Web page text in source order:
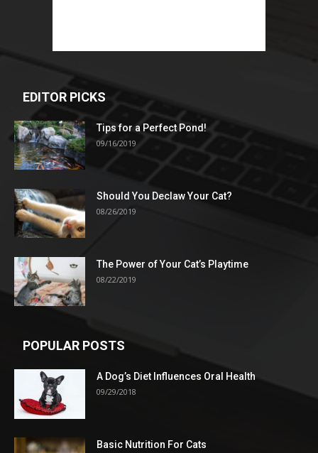
EDITOR PICKS
Tips for a Perfect Pond!
09/16/2019
Should You Declaw Your Cat?
08/26/2019
The Power of Your Cat’s Playtime
08/22/2019
POPULAR POSTS
A Dog’s Diet Influences Oral Health
09/29/2018
Basic Nutrition For Cats